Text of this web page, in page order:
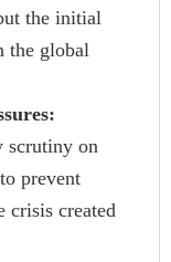
the initial
the global
scrutiny on
prevent
crisis created